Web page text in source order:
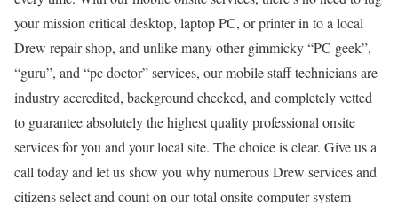
your mission critical desktop, laptop PC, or printer in to a local
Drew repair shop, and unlike many other gimmicky “PC geek”,
“guru”, and “pc doctor” services, our mobile staff technicians are
industry accredited, background checked, and completely vetted
to guarantee absolutely the highest quality professional onsite
services for you and your local site. The choice is clear. Give us a
call today and let us show you why numerous Drew services and
citizens select and count on our total onsite computer system